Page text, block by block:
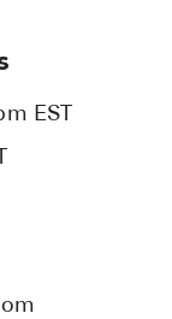
EST